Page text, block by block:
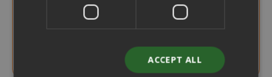
NOTICE WHEN BACK IN STOCK
Coffee Pods
ACCEPT ALL